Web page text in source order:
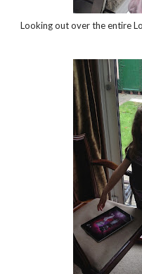
Looking out over the entire